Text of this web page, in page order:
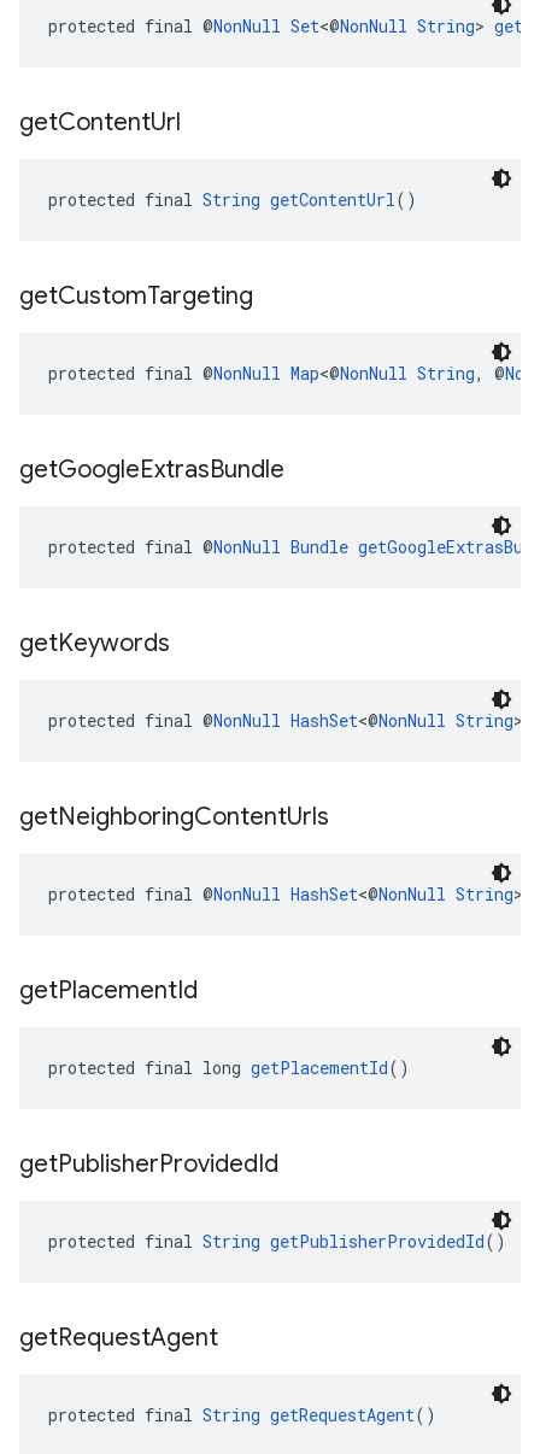
protected final @NonNull Set<@NonNull String>
getContentUrl
protected final String getContentUrl()
getCustomTargeting
protected final @NonNull Map<@NonNull String, @
getGoogleExtrasBundle
protected final @NonNull Bundle
getKeywords
protected final @NonNull HashSet<@NonNull String>
getNeighboringContentUrls
protected final @NonNull HashSet<@NonNull String>
getPlacementId
protected final long getPlacementId()
getPublisherProvidedId
protected final String getPublisherProvidedId()
getRequestAgent
protected final String getRequestAgent()